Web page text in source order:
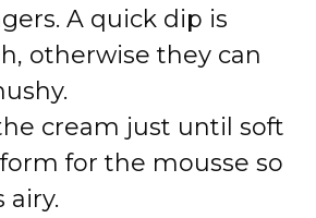
A quick dip is
otherwise they can
cream just until soft
for the mousse so
airy.